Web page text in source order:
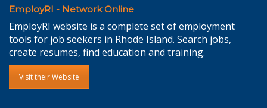
EmployRI - Network Online
EmployRI website is a complete set of employment
tools for job seekers in Rhode Island. Search jobs,
create resumes, find education and training.
Visit their Website